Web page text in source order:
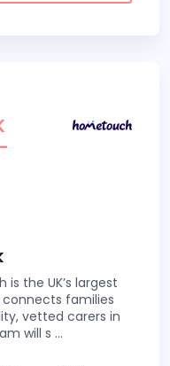
the UK’s largest
families
vetted carers in
will s ...